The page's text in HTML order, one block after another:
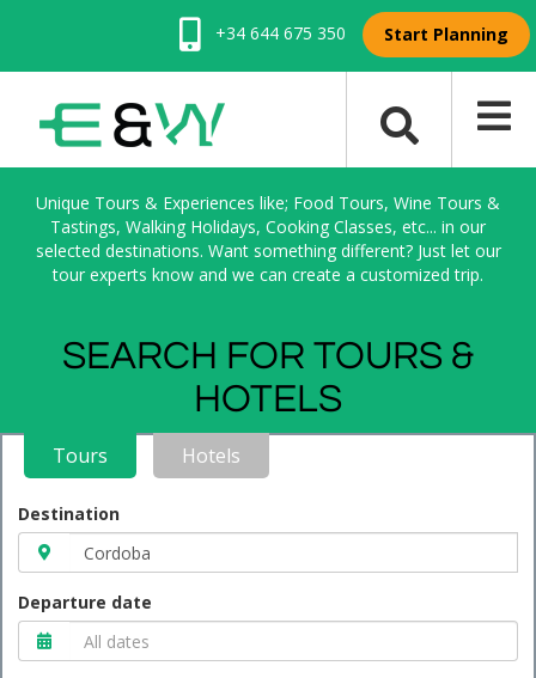
+34 644 675 350 Start Planning
Unique Tours & Experiences like; Food Tours, Wine Tours &
Tastings, Walking Holidays, Cooking Classes, etc... in our
selected destinations. Want something different? Just let our
tour experts know and we can create a customized trip.
SEARCH FOR TOURS &
HOTELS
Tours Hotels
Destination
Departure date